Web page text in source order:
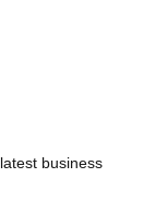
business